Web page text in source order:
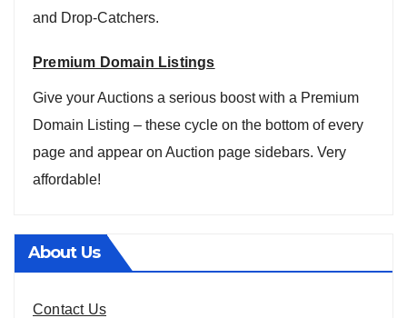
and Drop-Catchers.
Premium Domain Listings
Give your Auctions a serious boost with a Premium
Domain Listing – these cycle on the bottom of every
page and appear on Auction page sidebars. Very
affordable!
About Us
Contact Us